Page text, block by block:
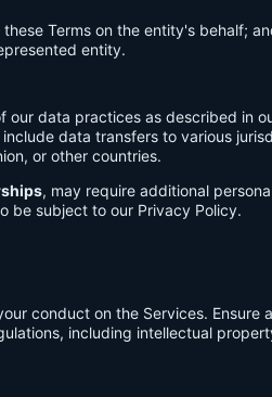
Terms on the entity's behalf;
entity.
our data practices as described in
data transfers to various
or other countries.
, may require additional
be subject to our Privacy Policy.
conduct on the Services. Ensure
including intellectual